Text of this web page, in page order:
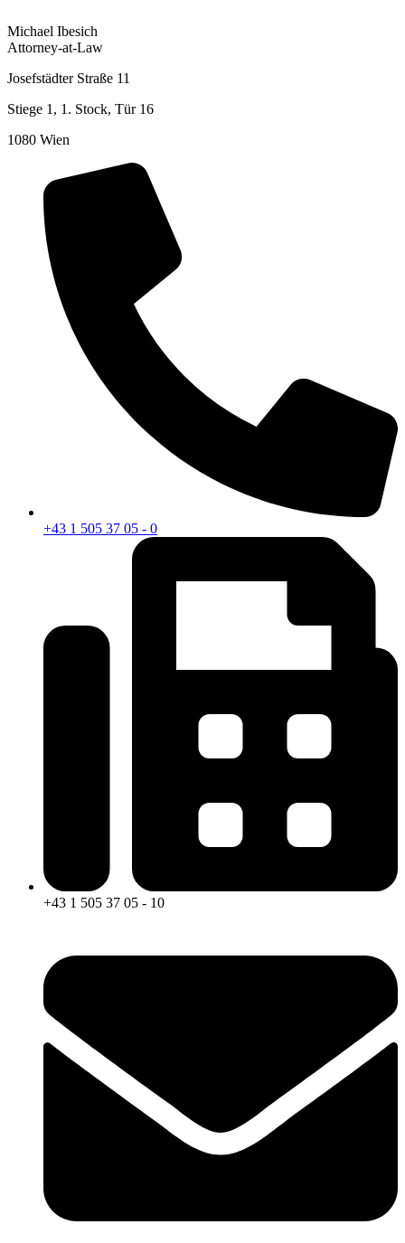
Michael Ibesich
Attorney-at-Law
Josefstädter Straße 11
Stiege 1, 1. Stock, Tür 16
1080 Wien
+43 1 505 37 05 - 0
+43 1 505 37 05 - 10